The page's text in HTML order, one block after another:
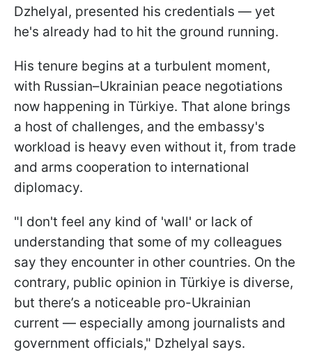
Dzhelyal, presented his credentials — yet
he's already had to hit the ground running.
His tenure begins at a turbulent moment,
with Russian–Ukrainian peace negotiations
now happening in Türkiye. That alone brings
a host of challenges, and the embassy's
workload is heavy even without it, from trade
and arms cooperation to international
diplomacy.
"I don't feel any kind of 'wall' or lack of
understanding that some of my colleagues
say they encounter in other countries. On the
contrary, public opinion in Türkiye is diverse,
but there’s a noticeable pro-Ukrainian
current — especially among journalists and
government officials," Dzhelyal says.